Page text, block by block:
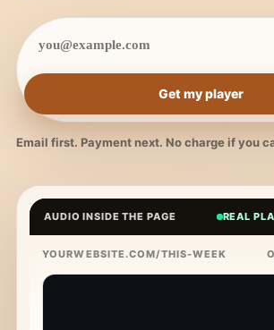
Get my player
Email first. Payment next. No charge if you
AUDIO INSIDE THE PAGE REAL
YOURWEBSITE.COM/THIS-WEEK